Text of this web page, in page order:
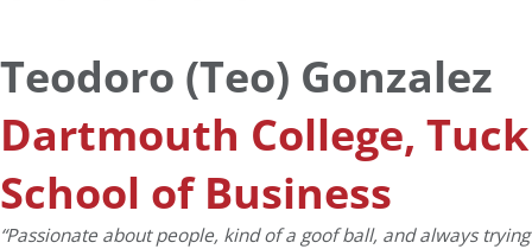
Teodoro (Teo) Gonzalez
Dartmouth College, Tuck
School of Business
“Passionate about people, kind of a goof ball, and always trying